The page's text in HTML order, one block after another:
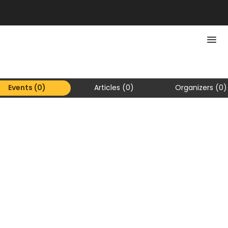
Events (0) Articles (0) Organizers (0)